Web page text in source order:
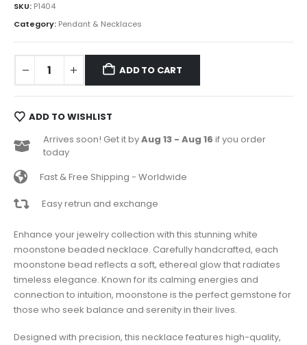
SKU: P1404
Category: Pendant & Necklaces
ADD TO CART
ADD TO WISHLIST
Arrives soon! Get it byAug 13 - Aug 16 if you order
today
Fast & Free Shipping - Worldwide
Easy retrun and exchange
Enhance your jewelry collection with this stunning white
moonstone beaded necklace. Carefully handcrafted, each
moonstone bead reflects a soft, ethereal glow that radiates
timeless elegance. Known for its calming energies and
connection to intuition, moonstone is the perfect gemstone for
those who seek balance and serenity in their lives.
Designed with precision, this necklace features high-quality,